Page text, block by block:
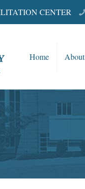
CENTER
Home About